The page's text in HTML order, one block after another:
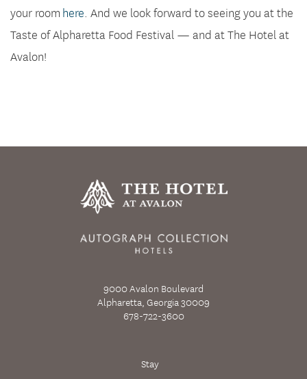
your room here. And we look forward to seeing you at the
Taste of Alpharetta Food Festival — and at The Hotel at
Avalon!
9000 Avalon Boulevard
Alpharetta, Georgia 30009
678-722-3600
Stay